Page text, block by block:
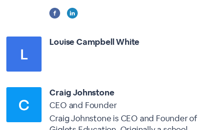
Louise Campbell White
Craig Johnstone
CEO and Founder
Craig Johnstone is CEO and Founder of